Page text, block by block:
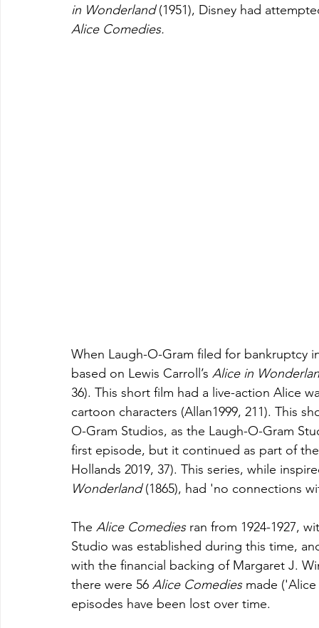
in Wonderland (1951), Disney had
Alice Comedies.
When Laugh-O-Gram filed for bankruptcy
based on Lewis Carroll’s Alice in
36). This short film had a live-action Alice
cartoon characters (Allan1999, 211). This
O-Gram Studios, as the Laugh-O-Gram
first episode, but it continued as part of
Hollands 2019, 37). This series, while
Wonderland (1865), had 'no connections
The Alice Comedies ran from 1924-1927,
Studio was established during this time,
with the financial backing of Margaret J.
there were 56 Alice Comedies made
episodes have been lost over time.